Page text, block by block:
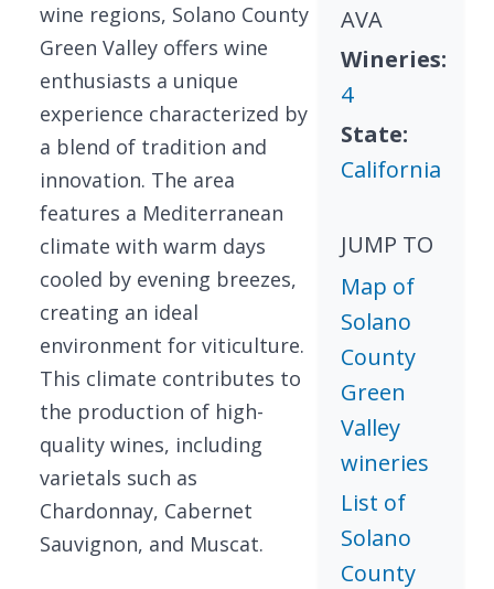
wine regions, Solano County
Green Valley offers wine
enthusiasts a unique
experience characterized by
a blend of tradition and
innovation. The area
features a Mediterranean
climate with warm days
cooled by evening breezes,
creating an ideal
environment for viticulture.
This climate contributes to
the production of high-
quality wines, including
varietals such as
Chardonnay, Cabernet
Sauvignon, and Muscat.
AVA
Wineries:
4
State:
California
JUMP TO
Map of
Solano
County
Green
Valley
wineries
List of
Solano
County